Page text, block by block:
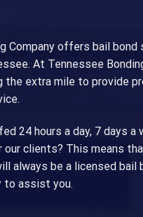
Company offers bail bond
At Tennessee
the extra mile to provide
24 hours a day, 7 days a
clients? This means
always be a licensed bail
to assist you.